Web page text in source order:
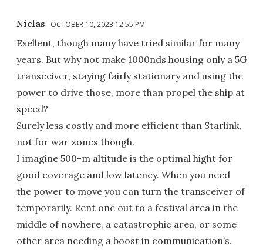
Niclas OCTOBER 10, 2023 12:55 PM
Exellent, though many have tried similar for many
years. But why not make 1000nds housing only a 5G
transceiver, staying fairly stationary and using the
power to drive those, more than propel the ship at
speed?
Surely less costly and more efficient than Starlink,
not for war zones though.
I imagine 500-m altitude is the optimal hight for
good coverage and low latency. When you need
the power to move you can turn the transceiver of
temporarily. Rent one out to a festival area in the
middle of nowhere, a catastrophic area, or some
other area needing a boost in communication’s.